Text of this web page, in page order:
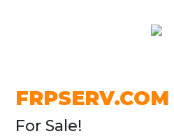
FRPSERV.COM
For Sale!